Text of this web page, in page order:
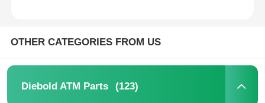
Cases
Request A Quote
OTHER CATEGORIES FROM US
Diebold ATM Parts (123)